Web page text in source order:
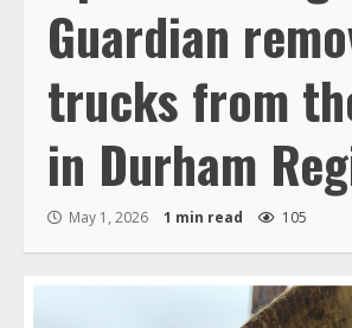
Guardian
trucks from
in Durham
May 1, 2026 1 min read 105